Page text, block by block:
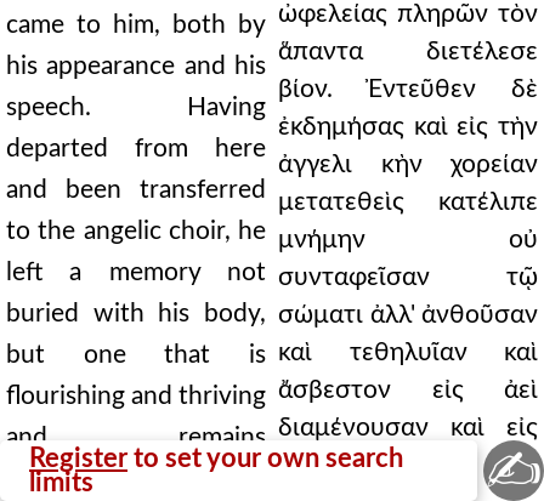
came to him, both by
his appearance and his
speech. Having
departed from here
and been transferred
to the angelic choir, he
left a memory not
buried with his body,
but one that is
flourishing and thriving
and remains
unquenchable forever,
ὠφελείας πληρῶν τὸν
ἅπαντα διετέλεσε
βίον. Ἐντεῦθεν δὲ
ἐκδημήσας καὶ εἰς τὴν
ἀγγελι κὴν χορείαν
μετατεθεὶς κατέλιπε
μνήμην οὐ
συνταφεῖσαν τῷ
σώματι ἀλλ' ἀνθοῦσαν
καὶ τεθηλυῖαν καὶ
ἄσβεστον εἰς ἀεὶ
διαμένουσαν καὶ εἰς
ὄνησιν τοῖς
Register to set your own search
limits
✍